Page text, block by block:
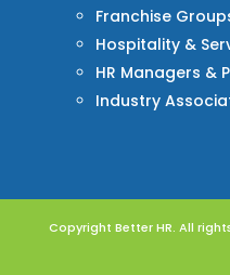
Franchise
Hospitality &
HR Managers &
Industry
Copyright Better HR. All